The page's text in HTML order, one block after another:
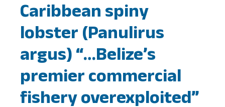
Caribbean spiny
lobster (Panulirus
argus) “…Belize’s
premier commercial
fishery overexploited”